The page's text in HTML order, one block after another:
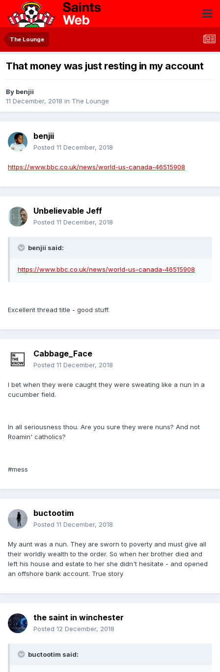
The Lounge
That money was just resting in my account
By benjii
11 December, 2018 in The Lounge
benjii
Posted 11 December, 2018
https://www.bbc.co.uk/news/world-us-canada-46515908
Unbelievable Jeff
Posted 11 December, 2018
benjii said:
https://www.bbc.co.uk/news/world-us-canada-46515908
Excellent thread title - good stuff.
Cabbage_Face
Posted 11 December, 2018
I bet when they were caught they were sweating like a nun in a
cucumber field.
In all seriousness thou. Are you sure they were nuns? And not
Roamin' catholics?
#mess
buctootim
Posted 11 December, 2018
My aunt was a nun. They are sworn to poverty and must give all
their worldly wealth to the order. So when her brother died and
left his house and estate to her she didn't hesitate - and opened
an offshore bank account. True story
the saint in winchester
Posted 12 December, 2018
buctootim said: